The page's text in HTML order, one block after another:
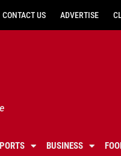
CONTACT US ADVERTISE
BUSINESS